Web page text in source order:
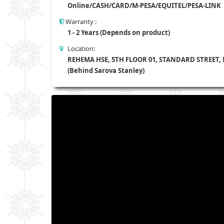
Online/CASH/CARD/M-PESA/EQUITEL/PESA-LINK
Warranty :
1 - 2 Years (Depends on product)
Location:
REHEMA HSE, 5TH FLOOR 01, STANDARD
(Behind Sarova Stanley)